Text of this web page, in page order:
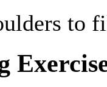
to